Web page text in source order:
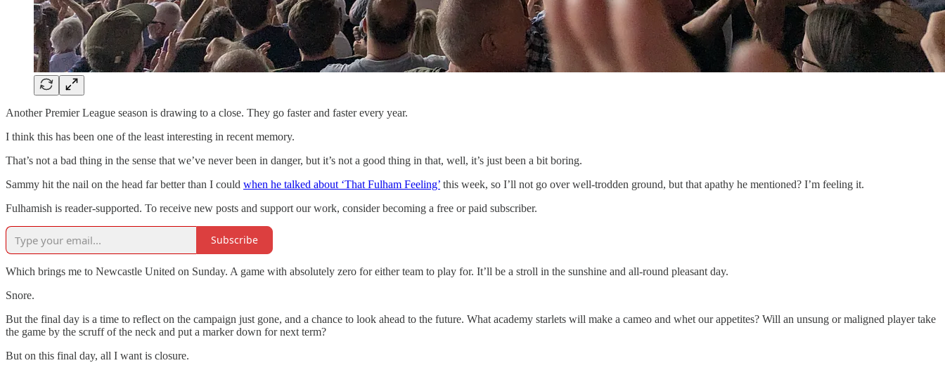
Another Premier League season is drawing to a close. They go faster and faster every year.
I think this has been one of the least interesting in recent memory.
That’s not a bad thing in the sense that we’ve never been in danger, but it’s not a good thing in that, well, it’s just been a bit boring.
Sammy hit the nail on the head far better than I could when he talked about ‘That Fulham Feeling’ this week, so I’ll not go over well-trodden ground, but that apathy he mentioned? I’m feeling it.
Fulhamish is reader-supported. To receive new posts and support our work, consider becoming a free or paid subscriber.
Subscribe
Which brings me to Newcastle United on Sunday. A game with absolutely zero for either team to play for. It’ll be a stroll in the sunshine and all-round pleasant day.
Snore.
But the final day is a time to reflect on the campaign just gone, and a chance to look ahead to the future. What academy starlets will make a cameo and whet our appetites? Will an unsung or maligned player take
the game by the scruff of the neck and put a marker down for next term?
But on this final day, all I want is closure.